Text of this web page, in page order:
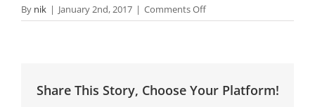
By nik | January 2nd, 2017 | Comments Offon
Content
Share This Story, Choose Your Platform!